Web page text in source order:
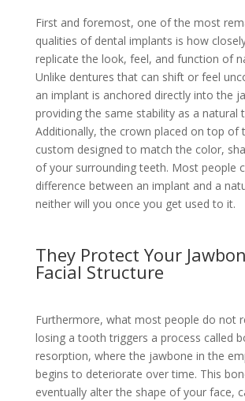
First and foremost, one of the most
qualities of dental implants is how
replicate the look, feel, and function of
Unlike dentures that can shift or feel
an implant is anchored directly into the
providing the same stability as a natural
Additionally, the crown placed on top of
custom designed to match the color,
of your surrounding teeth. Most people
difference between an implant and a
neither will you once you get used to it.
They Protect Your
Facial Structure
Furthermore, what most people do not
losing a tooth triggers a process called
resorption, where the jawbone in the
begins to deteriorate over time. This
eventually alter the shape of your face,